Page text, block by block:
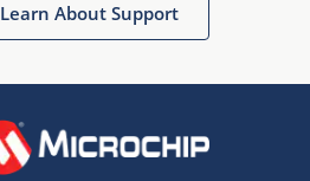
Learn About Support